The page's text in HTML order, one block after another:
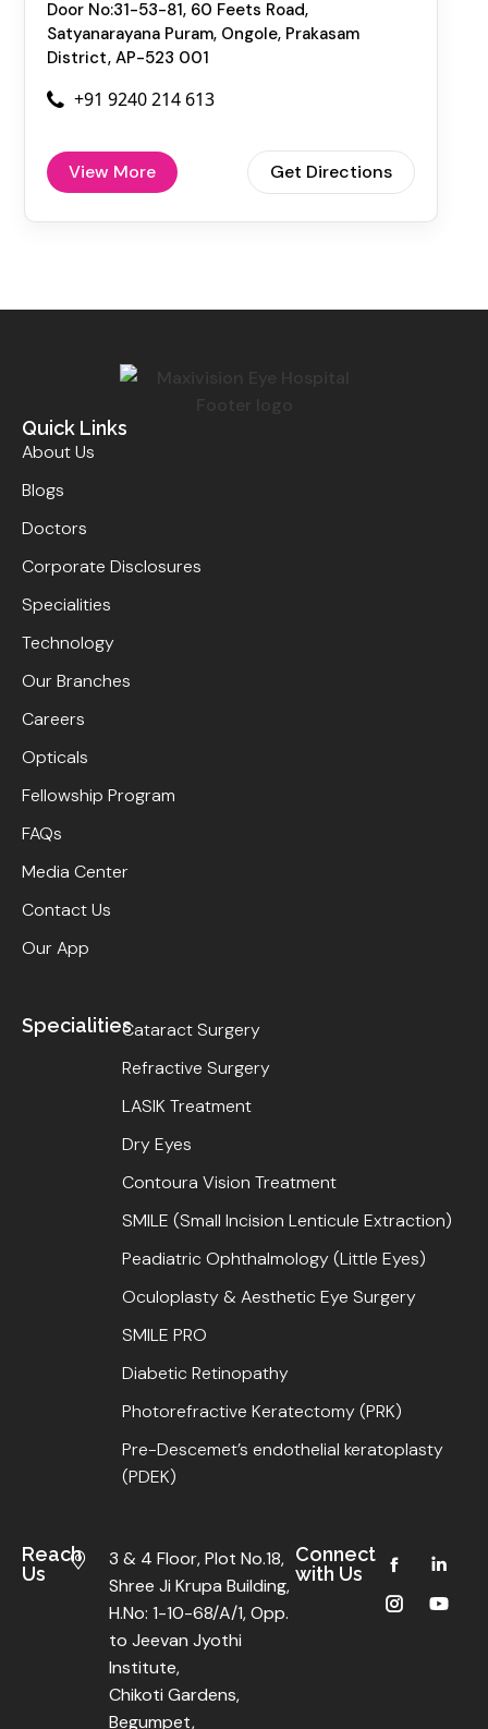
Door No:31-53-81, 60 Feets Road,
Satyanarayana Puram, Ongole, Prakasam
District, AP-523 001
+91 9240 214 613
View More Get Directions
Quick Links
About Us
Blogs
Doctors
Corporate Disclosures
Specialities
Technology
Our Branches
Careers
Opticals
Fellowship Program
FAQs
Media Center
Contact Us
Our App
SpecialitiesCataract Surgery
Refractive Surgery
LASIK Treatment
Dry Eyes
Contoura Vision Treatment
SMILE (Small Incision Lenticule Extraction)
Peadiatric Ophthalmology (Little Eyes)
Oculoplasty & Aesthetic Eye Surgery
SMILE PRO
Diabetic Retinopathy
Photorefractive Keratectomy (PRK)
Pre-Descemet’s endothelial keratoplasty
(PDEK)
Reach
Us
3 & 4 Floor, Plot No.18,
Shree Ji Krupa Building,
H.No: 1-10-68/A/1, Opp.
to Jeevan Jyothi
Institute,
Chikoti Gardens,
Begumpet,
Connect
with Us